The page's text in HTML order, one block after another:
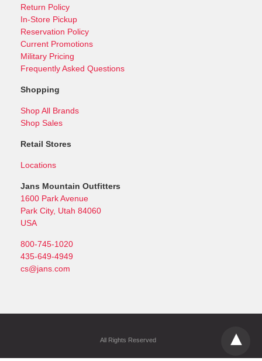
Return Policy
In-Store Pickup
Reservation Policy
Current Promotions
Military Pricing
Frequently Asked Questions
Shopping
Shop All Brands
Shop Sales
Retail Stores
Locations
Jans Mountain Outfitters
1600 Park Avenue
Park City, Utah 84060
USA
800-745-1020
435-649-4949
cs@jans.com
All Rights Reserved